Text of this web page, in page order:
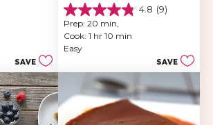
SAVE
4.8 (9)
4.8
out
of
5
reviews
Prep: 20 min,
Cook: 1 hr 10 min
Easy
SAVE